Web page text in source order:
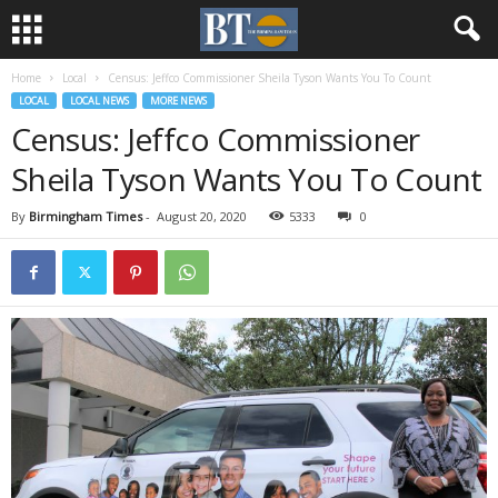
Home Local Census: Jeffco Commissioner Sheila Tyson Wants You To Count
LOCAL LOCAL NEWS MORE NEWS
Census: Jeffco Commissioner
Sheila Tyson Wants You To Count
By Birmingham Times- August 20, 2020 5333 0